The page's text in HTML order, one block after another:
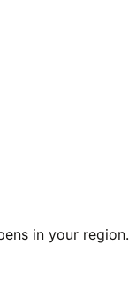
in your region.